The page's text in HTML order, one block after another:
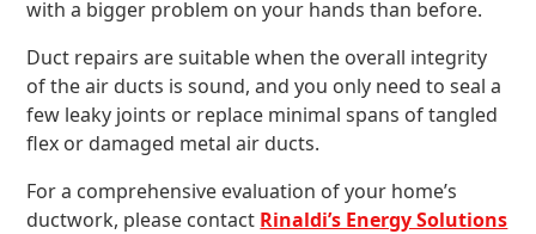
with a bigger problem on your hands than before.
Duct repairs are suitable when the overall integrity
of the air ducts is sound, and you only need to seal a
few leaky joints or replace minimal spans of tangled
flex or damaged metal air ducts.
For a comprehensive evaluation of your home’s
ductwork, please contact Rinaldi’s Energy Solutions